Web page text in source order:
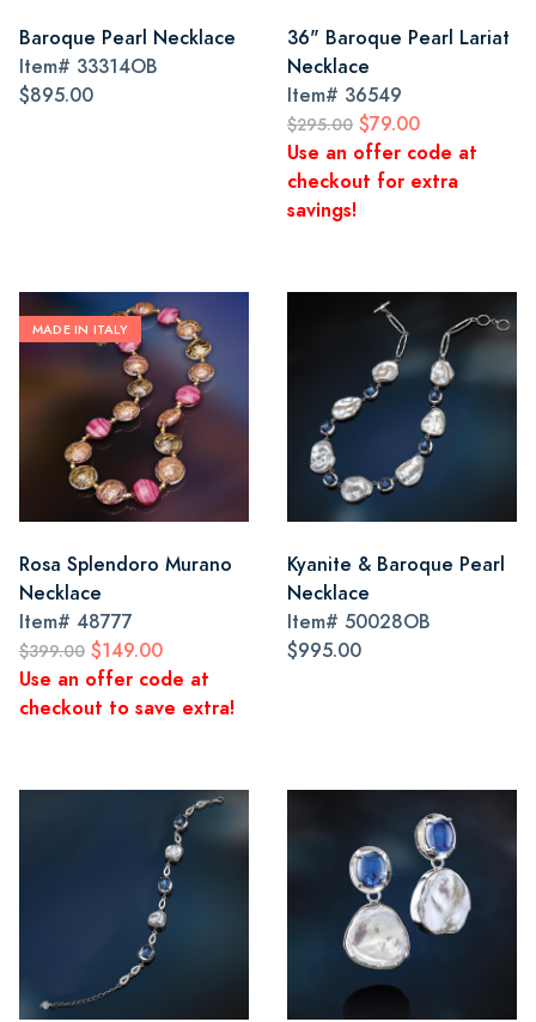
Baroque Pearl Necklace
Item# 33314OB
$895.00
36" Baroque Pearl Lariat
Necklace
Item# 36549
$295.00 $79.00
Use an offer code at
checkout for extra
savings!
MADE IN ITALY
Rosa Splendoro Murano
Necklace
Item# 48777
$399.00 $149.00
Use an offer code at
checkout to save extra!
Kyanite & Baroque Pearl
Necklace
Item# 50028OB
$995.00